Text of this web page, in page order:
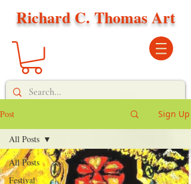
Richard C. Thomas Art
Post Sign Up
All Posts
Festival
All Posts